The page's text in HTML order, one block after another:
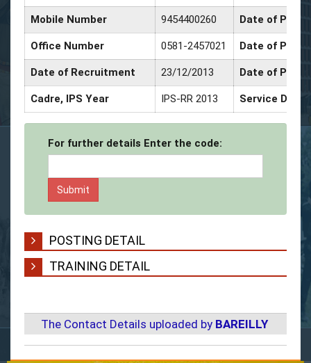
Mobile Number 9454400260 Date of
Office Number 0581-2457021 Date of
Date of Recruitment 23/12/2013 Date of
Cadre, IPS Year IPS-RR 2013 Service
For further details Enter the code:
POSTING DETAIL
TRAINING DETAIL
The Contact Details uploaded by BAREILLY